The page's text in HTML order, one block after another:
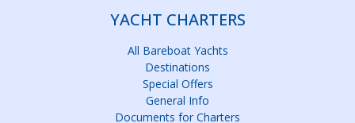
YACHT CHARTERS
All Bareboat Yachts
Destinations
Special Offers
General Info
Documents for Charters